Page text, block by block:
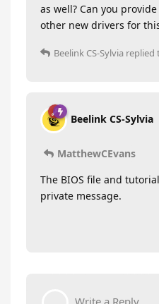
as well? Can you
other new drivers for
Beelink CS-Sylvia replied
Beelink CS-Sylvia
MatthewCEvans
The BIOS file and
private message.
Write a Reply...